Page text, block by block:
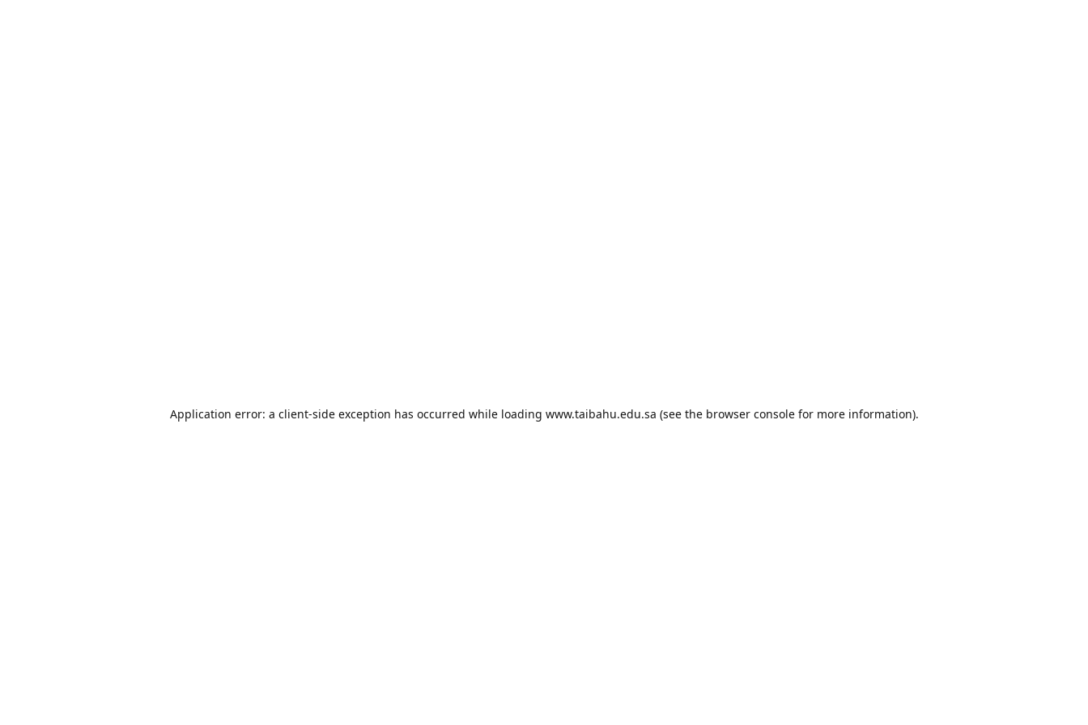
Application error: a client-side exception has occurred while loading www.taibahu.edu.sa (see the browser consolefor more information).